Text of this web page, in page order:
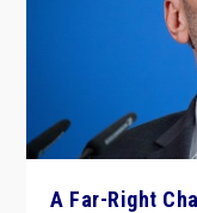
A Far-Right